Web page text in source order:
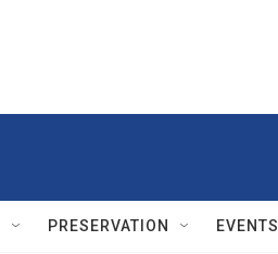
PRESERVATION EVENTS